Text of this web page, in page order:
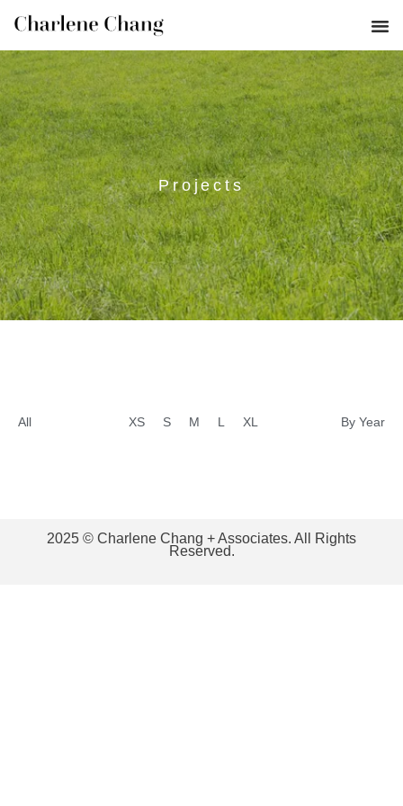
Projects
All XS S M L XL By Year
2025 © Charlene Chang + Associates. All Rights
Reserved.